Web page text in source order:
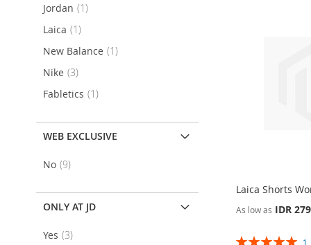
LIST
COMPARE
WISH
LIST
TO
COMPARE
WISH
LIST
TO
COMPARE
LIST
COMPARE
Laica Shorts
As low as IDR
Add To Cart
Rating:
1
Add To Cart
Jordan 1item
Laica 1item
New Balance 1item
Nike 3item
Fabletics 1item
WEB EXCLUSIVE
No 9item
ONLY AT JD
Yes 3item